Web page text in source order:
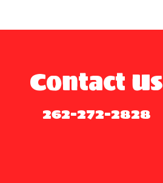
Contact Us
262-272-2828